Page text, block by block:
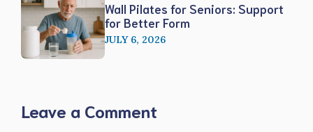
Wall Pilates for Seniors: Support
for Better Form
JULY 6, 2026
Leave a Comment